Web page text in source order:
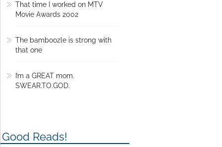
That time I worked on MTV
Movie Awards 2002
The bamboozle is strong with
that one
I’m a GREAT mom.
SWEAR.TO.GOD.
Good Reads!